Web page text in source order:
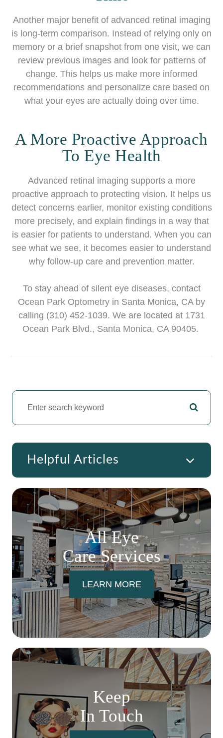
Another major benefit of advanced retinal imaging
is long-term comparison. Instead of relying only on
memory or a brief snapshot from one visit, we can
review previous images and look for patterns of
change. This helps us make more informed
recommendations and personalize care based on
what your eyes are actually doing over time.
A More Proactive Approach
To Eye Health
Advanced retinal imaging supports a more
proactive approach to protecting vision. It helps us
detect concerns earlier, monitor existing conditions
more precisely, and explain findings in a way that
is easier for patients to understand. When you can
see what we see, it becomes easier to understand
why follow-up care and prevention matter.
To stay ahead of silent eye diseases, contact
Ocean Park Optometry in Santa Monica, CA by
calling (310) 452-1039. We are located at 1731
Ocean Park Blvd., Santa Monica, CA 90405.
Helpful Articles
All Eye
Care Services
LEARN MORE
Keep
In Touch